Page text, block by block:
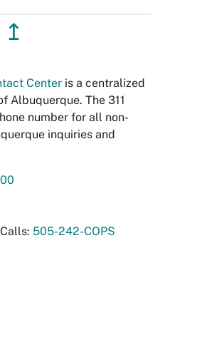
↥
Center is a centralized
Albuquerque. The 311
number for all non-
inquiries and
505-242-COPS